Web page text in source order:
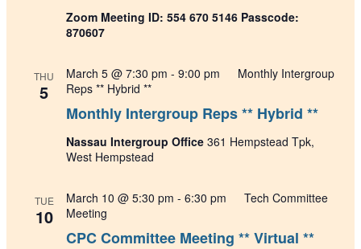
Zoom Meeting ID: 554 670 5146 Passcode:
870607
THU
5
Monthly Intergroup Reps ** Hybrid **
March 5 @ 7:30 pm - 9:00 pm
Monthly Intergroup
Reps ** Hybrid **
Nassau Intergroup Office 361 Hempstead Tpk,
West Hempstead
TUE
10
CPC Committee Meeting ** Virtual **
March 10 @ 5:30 pm - 6:30 pm
Tech Committee
Meeting